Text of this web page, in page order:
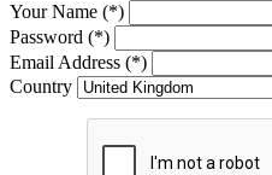
Your Name (*)
Password (*)
Email Address (*)
Country